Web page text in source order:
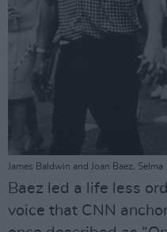
James Baldwin and Joan Baez, Selma
Baez led a life less
voice that CNN